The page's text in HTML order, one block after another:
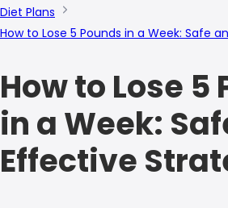
Diet Plans
How to Lose 5 Pounds in a Week: Safe
How to Lose 5
in a Week:
Effective